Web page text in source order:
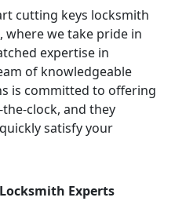
cutting keys locksmith
where we take pride in
expertise in
of knowledgeable
is committed to offering
clock, and they
satisfy your
Experts